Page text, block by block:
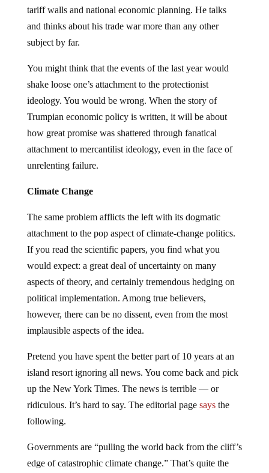
tariff walls and national economic planning. He talks
and thinks about his trade war more than any other
subject by far.
You might think that the events of the last year would
shake loose one’s attachment to the protectionist
ideology. You would be wrong. When the story of
Trumpian economic policy is written, it will be about
how great promise was shattered through fanatical
attachment to mercantilist ideology, even in the face of
unrelenting failure.
Climate Change
The same problem afflicts the left with its dogmatic
attachment to the pop aspect of climate-change politics.
If you read the scientific papers, you find what you
would expect: a great deal of uncertainty on many
aspects of theory, and certainly tremendous hedging on
political implementation. Among true believers,
however, there can be no dissent, even from the most
implausible aspects of the idea.
Pretend you have spent the better part of 10 years at an
island resort ignoring all news. You come back and pick
up the New York Times. The news is terrible — or
ridiculous. It’s hard to say. The editorial page saysthe
following.
Governments are “pulling the world back from the cliff’s
edge of catastrophic climate change.” That’s quite the